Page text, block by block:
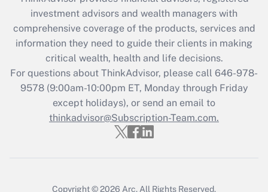
What is the CARES Act employee
retention tax credit that was available
during 2020 and 2021?
Get Answer
Recently Updated Q&As
Who must file a return?
investment advisors and wealth managers with
comprehensive coverage of the products, services and
information they need to guide their clients in making
critical wealth, health and life decisions.
For questions about ThinkAdvisor, please call 646-978-
9578(9:00am-10:00pm ET, Monday through Friday
except holidays), or send an email to
thinkadvisor@Subscription-Team.com.
Copyright © 2026 Arc. All Rights Reserved.